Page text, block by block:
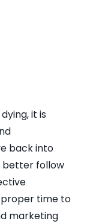
it is
back into
better follow
time to
marketing